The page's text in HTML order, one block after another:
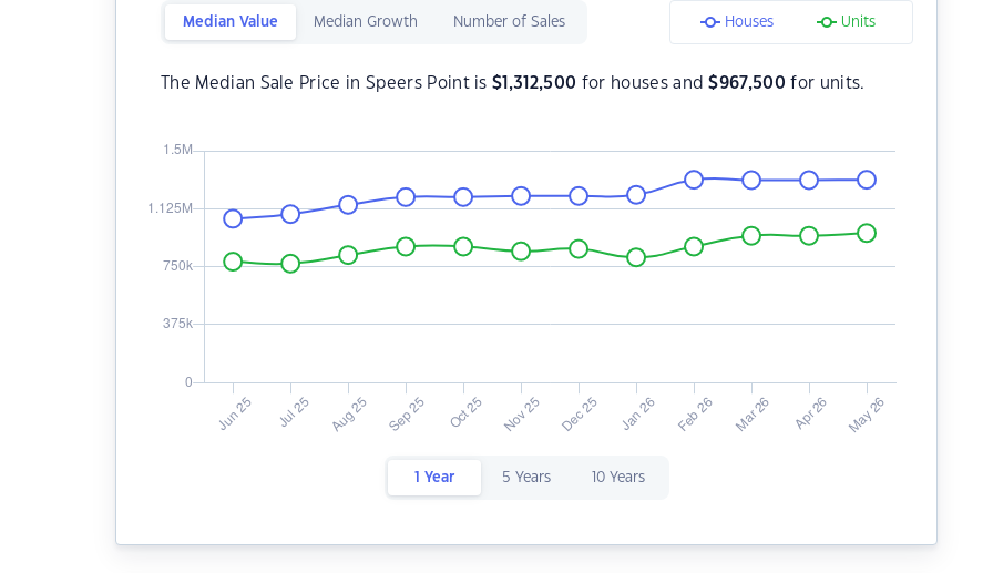
Median Value Median Growth Number of Sales Houses Units
The Median Sale Price in Speers Point is$ 1,312,500 for houses and$967,500 for units.
1 Year 5 Years 10 Years